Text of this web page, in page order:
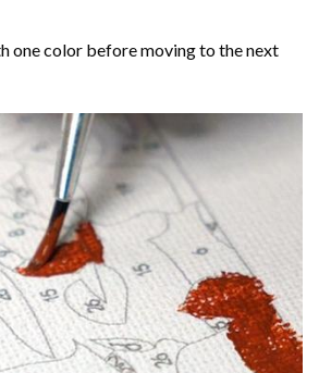
one color before moving to the next